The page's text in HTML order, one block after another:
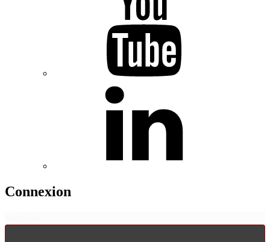
Connexion